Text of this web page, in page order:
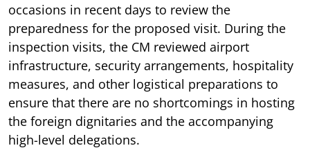
occasions in recent days to review the
preparedness for the proposed visit. During the
inspection visits, the CM reviewed airport
infrastructure, security arrangements, hospitality
measures, and other logistical preparations to
ensure that there are no shortcomings in hosting
the foreign dignitaries and the accompanying
high-level delegations.